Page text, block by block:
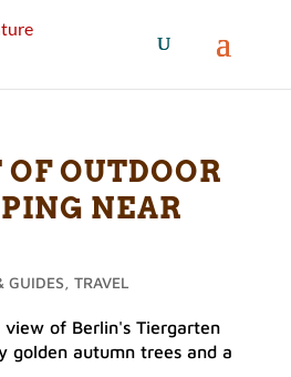
OUTDOOR
NEAR
GUIDES, TRAVEL